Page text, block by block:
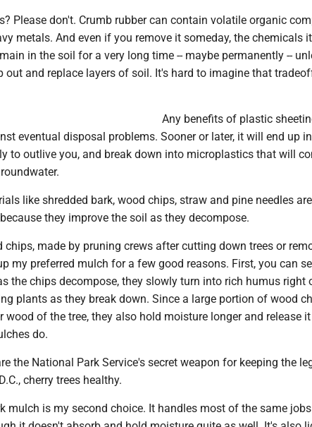
Please don't. Crumb rubber can contain volatile organic
metals. And even if you remove it someday, the chemicals
in the soil for a very long time -- maybe permanently --
out and replace layers of soil. It's hard to imagine that
Any benefits of plastic
eventual disposal problems. Sooner or later, it will end up
to outlive you, and break down into microplastics that will
like shredded bark, wood chips, straw and pine needles
they improve the soil as they decompose.
chips, made by pruning crews after cutting down trees or
my preferred mulch for a few good reasons. First, you can
the chips decompose, they slowly turn into rich humus right
plants as they break down. Since a large portion of wood
wood of the tree, they also hold moisture longer and release
do.
the National Park Service's secret weapon for keeping the
cherry trees healthy.
mulch is my second choice. It handles most of the same